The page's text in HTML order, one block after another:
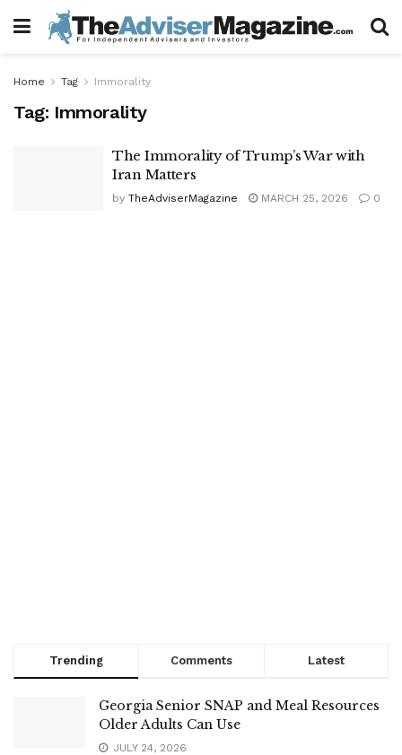
Home Tag Immorality
Tag: Immorality
The Immorality of Trump’s War with
Iran Matters
by TheAdviserMagazine MARCH 25, 2026 0
Trending Comments Latest
Georgia Senior SNAP and Meal Resources
Older Adults Can Use
JULY 24, 2026